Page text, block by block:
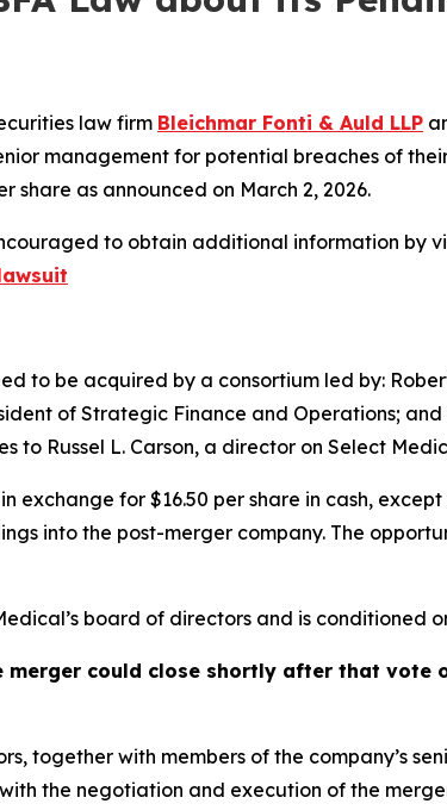
law firm Bleichmar Fonti & Auld LLP
management for potential breaches of
share as announced on March 2, 2026.
to obtain additional information by
to be acquired by a consortium led by:
of Strategic Finance and Operations; and
Russel L. Carson, a director on Select
exchange for $16.50 per share in cash,
into the post-merger company. The
board of directors and is conditioned
could close shortly after that vote
together with members of the company’s
the negotiation and execution of the